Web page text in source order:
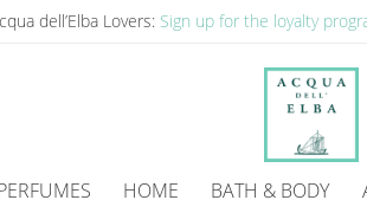
dell’Elba Lovers: Sign up for the loyalty
HOME BATH & BODY